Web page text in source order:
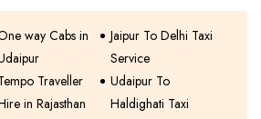
way Cabs in
Jaipur To Delhi Taxi
Service
Traveller
in Rajasthan
Udaipur To
Haldighati Taxi